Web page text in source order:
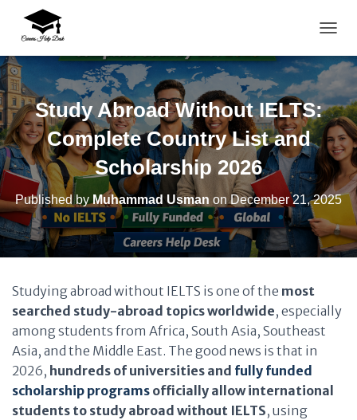
Study Abroad Without IELTS:
Complete Country List and
Scholarship 2026
Published by Muhammad Usman onDecember 21, 2025
Studying abroad without IELTS is one of the most
searched study-abroad topics worldwide, especially
among students from Africa, South Asia, Southeast
Asia, and the Middle East. The good news is that in
2026, hundreds of universities and fully funded
scholarship programs officially allow international
students to study abroad without IELTS, using